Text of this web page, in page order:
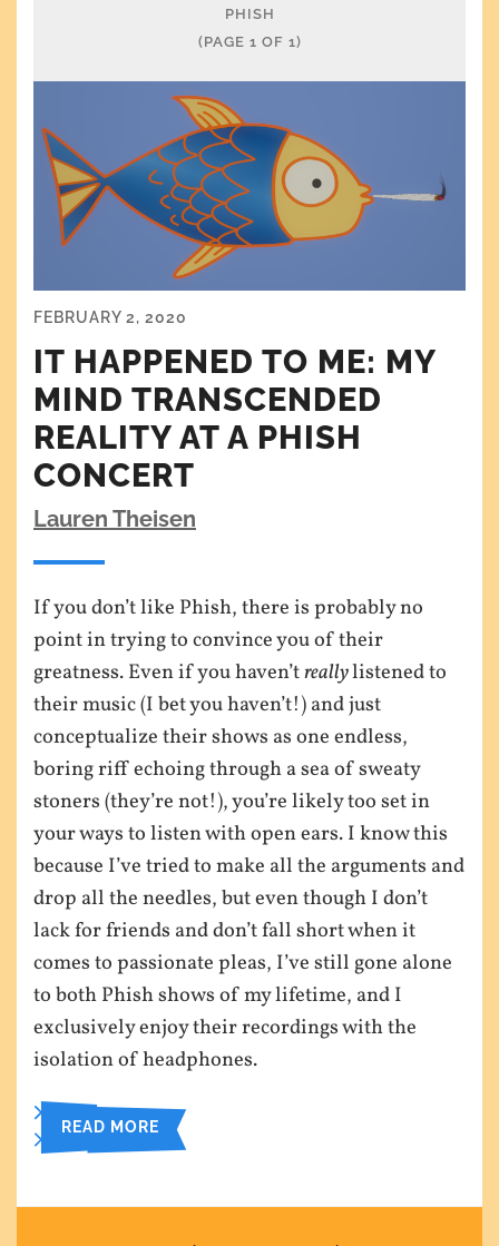
PHISH
(PAGE 1 OF 1)
FEBRUARY 2, 2020
IT HAPPENED TO ME: MY
MIND TRANSCENDED
REALITY AT A PHISH
CONCERT
Lauren Theisen
If you don’t like Phish, there is probably no
point in trying to convince you of their
greatness. Even if you haven’treallylistened to
their music (I bet you haven’t!) and just
conceptualize their shows as one endless,
boring riff echoing through a sea of sweaty
stoners (they’re not!), you’re likely too set in
your ways to listen with open ears. I know this
because I’ve tried to make all the arguments and
drop all the needles, but even though I don’t
lack for friends and don’t fall short when it
comes to passionate pleas, I’ve still gone alone
to both Phish shows of my lifetime, and I
exclusively enjoy their recordings with the
isolation of headphones.
READ MORE